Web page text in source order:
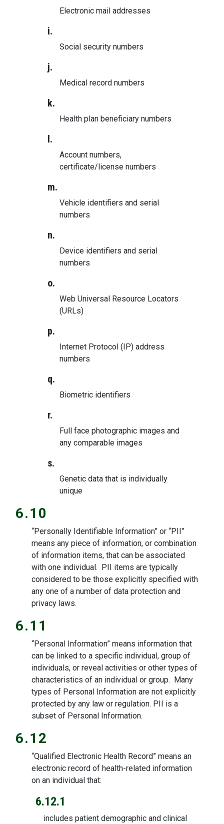
Electronic mail addresses
i.
Social security numbers
j.
Medical record numbers
k.
Health plan beneficiary numbers
l.
Account numbers,
certificate/license numbers
m.
Vehicle identifiers and serial
numbers
n.
Device identifiers and serial
numbers
o.
Web Universal Resource Locators
(URLs)
p.
Internet Protocol (IP) address
numbers
q.
Biometric identifiers
r.
Full face photographic images and
any comparable images
s.
Genetic data that is individually
unique
6.10
“Personally Identifiable Information” or “PII”
means any piece of information, or combination
of information items, that can be associated
with one individual. PII items are typically
considered to be those explicitly specified with
any one of a number of data protection and
privacy laws.
6.11
“Personal Information” means information that
can be linked to a specific individual, group of
individuals, or reveal activities or other types of
characteristics of an individual or group. Many
types of Personal Information are not explicitly
protected by any law or regulation. PII is a
subset of Personal Information.
6.12
“Qualified Electronic Health Record” means an
electronic record of health-related information
on an individual that:
6.12.1
includes patient demographic and clinical